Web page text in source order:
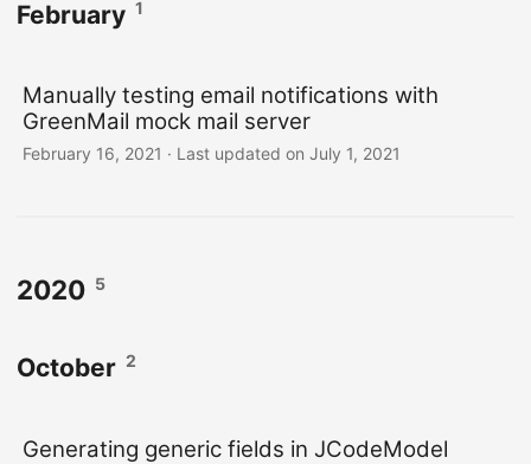
February 1
Manually testing email notifications with
GreenMail mock mail server
February 16, 2021 · Last updated on July 1, 2021
2020 5
October 2
Generating generic fields in JCodeModel